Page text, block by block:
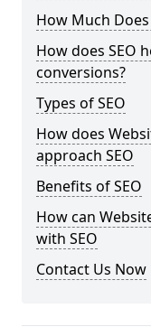
How Much Does
How does SEO
conversions?
Types of SEO
How does
approach SEO
Benefits of SEO
How can
with SEO
Contact Us Now